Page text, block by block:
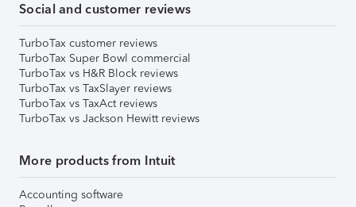
Social and customer reviews
TurboTax customer reviews
TurboTax Super Bowl commercial
TurboTax vs H&R Block reviews
TurboTax vs TaxSlayer reviews
TurboTax vs TaxAct reviews
TurboTax vs Jackson Hewitt reviews
More products from Intuit
Accounting software